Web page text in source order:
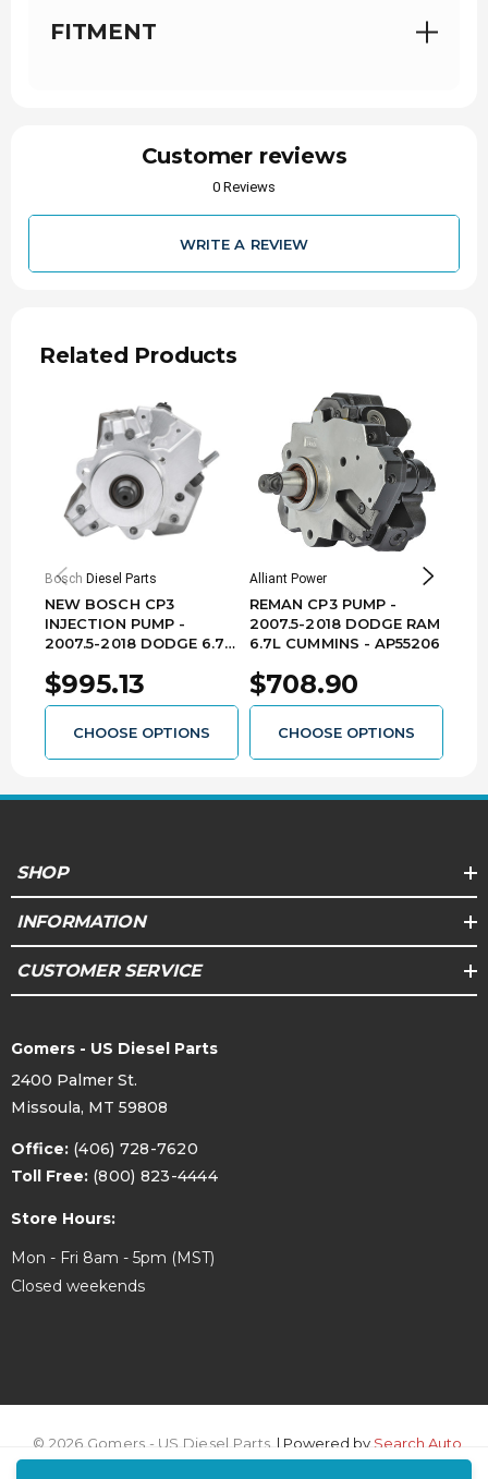
FITMENT
Customer reviews
0 Reviews
WRITE A REVIEW
Related Products
Bosch Diesel Parts
NEW BOSCH CP3
INJECTION PUMP -
2007.5-2018 DODGE 6.7L
$995.13
CHOOSE OPTIONS
Alliant Power
REMAN CP3 PUMP -
2007.5-2018 DODGE RAM
6.7L CUMMINS - AP55206
$708.90
CHOOSE OPTIONS
SHOP
INFORMATION
CUSTOMER SERVICE
Gomers - US Diesel Parts
2400 Palmer St.
Missoula, MT 59808
Office: (406) 728-7620
Toll Free: (800) 823-4444
Store Hours:
Mon - Fri 8am - 5pm (MST)
Closed weekends
© 2026 Gomers - US Diesel Parts. | Powered bySearch Auto